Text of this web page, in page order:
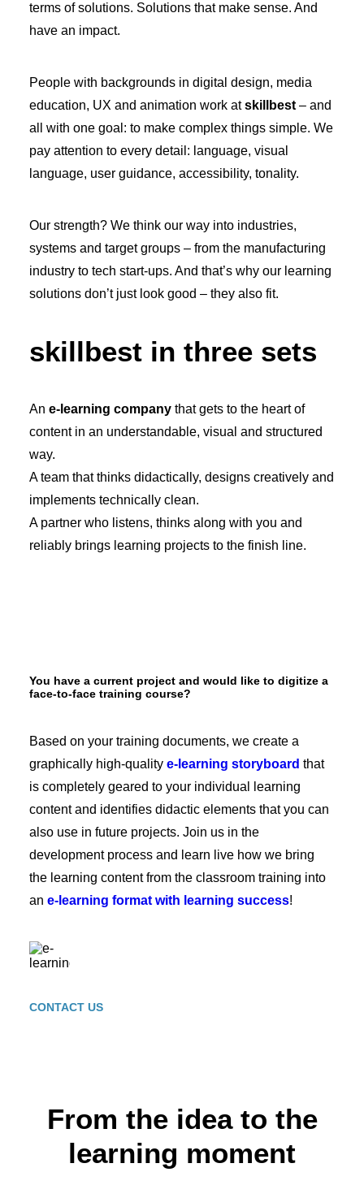
terms of solutions. Solutions that make sense. And
have an impact.
People with backgrounds in digital design, media
education, UX and animation work atskillbest – and
all with one goal: to make complex things simple. We
pay attention to every detail: language, visual
language, user guidance, accessibility, tonality.
Our strength? We think our way into industries,
systems and target groups – from the manufacturing
industry to tech start-ups. And that’s why our learning
solutions don’t just look good – they also fit.
skillbest in three sets
An e-learning company that gets to the heart of
content in an understandable, visual and structured
way.
A team that thinks didactically, designs creatively and
implements technically clean.
A partner who listens, thinks along with you and
reliably brings learning projects to the finish line.
You have a current project and would like to digitize a
face-to-face training course?
Based on your training documents, we create a
graphically high-quality e-learning storyboard that
is completely geared to your individual learning
content and identifies didactic elements that you can
also use in future projects. Join us in the
development process and learn live how we bring
the learning content from the classroom training into
an e-learning format with learning success!
CONTACT US
From the idea to the
learning moment